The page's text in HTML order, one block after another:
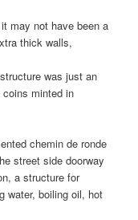
may not have been a
thick walls,
was just an
minted in
chemin de ronde
street side doorway
a structure for
water, boiling oil, hot